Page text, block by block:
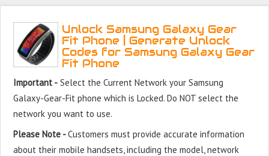
Unlock Samsung Galaxy Gear
Fit Phone | Generate Unlock
Codes for Samsung Galaxy Gear
Fit Phone
Important - Select the Current Network your Samsung
Galaxy-Gear-Fit phone which is Locked. Do NOT select the
network you want to use.
Please Note -Customers must provide accurate information
about their mobile handsets, including the model, network